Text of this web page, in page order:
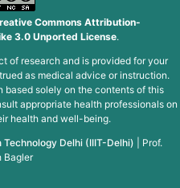
Commons Attribution-
3.0 Unported License.
of research and is provided for your
as medical advice or instruction.
based solely on the contents of this
appropriate health professionals on
health and well-being.
Delhi (IIIT-Delhi)
Prof.
Bagler